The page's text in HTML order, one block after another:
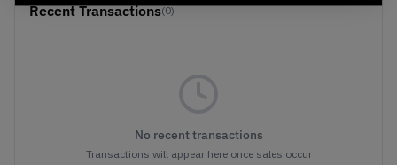
Recent Transactions(0)
No recent transactions
Transactions will appear here once sales occur